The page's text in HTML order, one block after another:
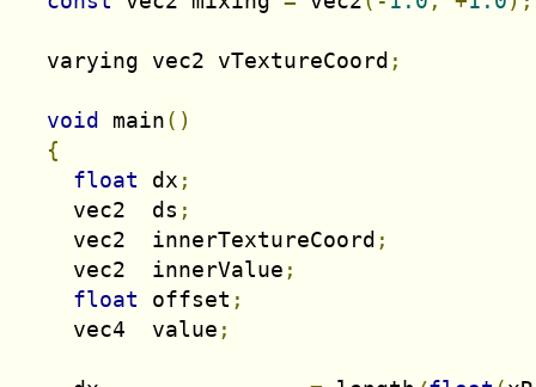
  varying vec2 vTextureCoord
;
void main()
{
float dx ;
    vec2  ds
;
    vec2  innerTextureCoord
;
    vec2  innerValue
;
float offset ;
    vec4  value
;